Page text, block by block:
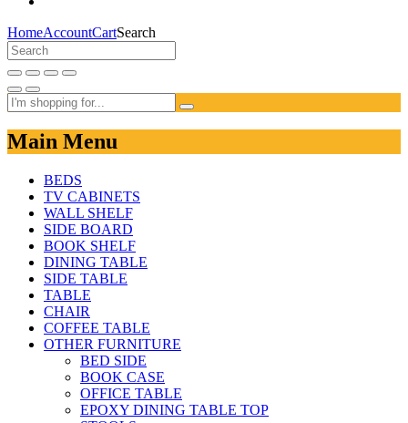
HomeAccountCartSearch
Main Menu
BEDS
TV CABINETS
WALL SHELF
SIDE BOARD
BOOK SHELF
DINING TABLE
SIDE TABLE
TABLE
CHAIR
COFFEE TABLE
OTHER FURNITURE
BED SIDE
BOOK CASE
OFFICE TABLE
EPOXY DINING TABLE TOP